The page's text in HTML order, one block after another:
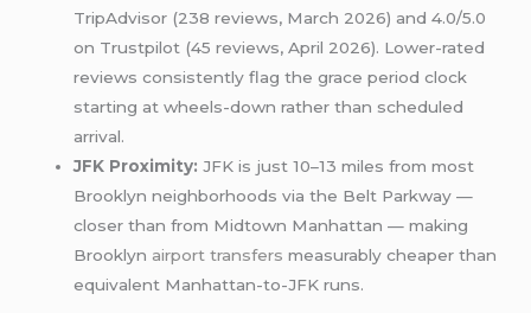
TripAdvisor (238 reviews, March 2026) and 4.0/5.0
on Trustpilot (45 reviews, April 2026). Lower-rated
reviews consistently flag the grace period clock
starting at wheels-down rather than scheduled
arrival.
JFK Proximity: JFK is just 10–13 miles from most
Brooklyn neighborhoods via the Belt Parkway —
closer than from Midtown Manhattan — making
Brooklyn airport transfers measurably cheaper than
equivalent Manhattan-to-JFK runs.